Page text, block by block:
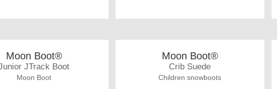
Moon Boot®
JTrack Boot
Moon Boot
Moon Boot®
Crib Suede
Children snowboots